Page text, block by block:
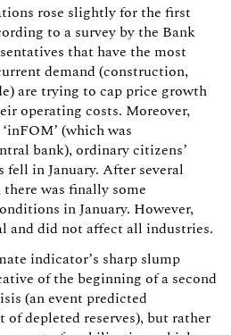
rose slightly for the first
to a survey by the Bank
that have the most
demand (construction,
are trying to cap price growth
operating costs. Moreover,
(which was
bank), ordinary citizens’
in January. After several
was finally some
in January. However,
and did not affect all industries.
indicator’s sharp slump
of the beginning of a second
(an event predicted
of depleted reserves), but rather